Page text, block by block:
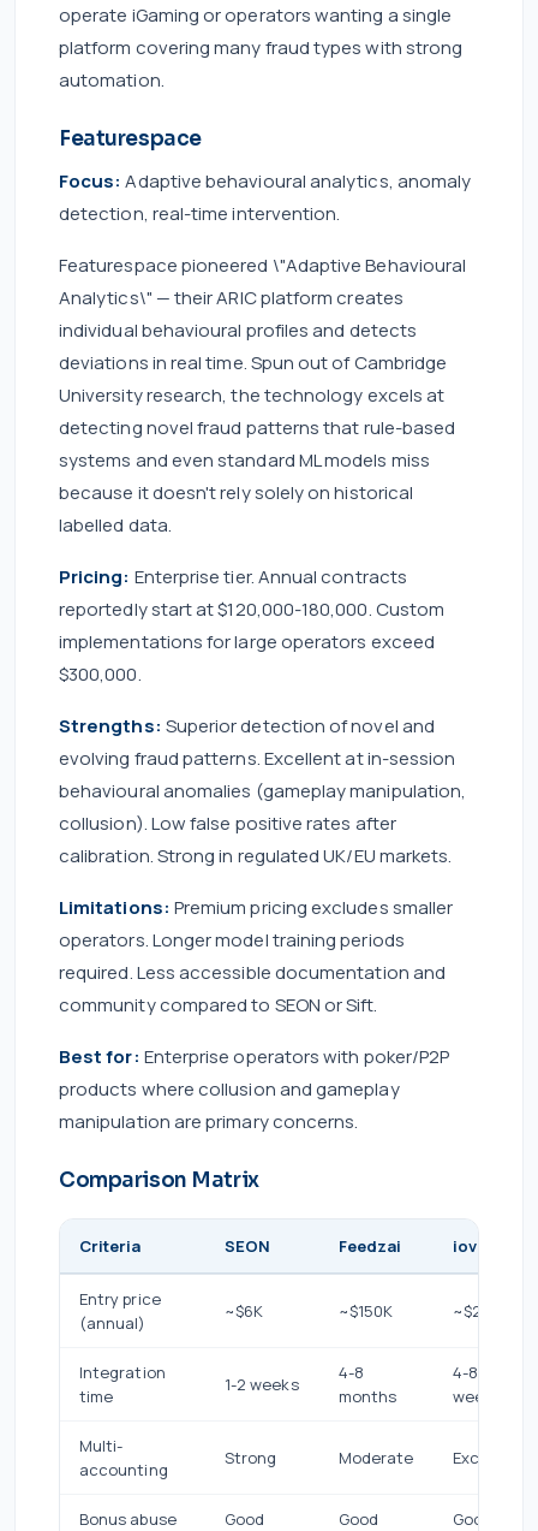
operate iGaming or operators wanting a single
platform covering many fraud types with strong
automation.
Featurespace
Focus: Adaptive behavioural analytics, anomaly
detection, real-time intervention.
Featurespace pioneered \"Adaptive Behavioural
Analytics\" — their ARIC platform creates
individual behavioural profiles and detects
deviations in real time. Spun out of Cambridge
University research, the technology excels at
detecting novel fraud patterns that rule-based
systems and even standard ML models miss
because it doesn't rely solely on historical
labelled data.
Pricing: Enterprise tier. Annual contracts
reportedly start at $120,000-180,000. Custom
implementations for large operators exceed
$300,000.
Strengths: Superior detection of novel and
evolving fraud patterns. Excellent at in-session
behavioural anomalies (gameplay manipulation,
collusion). Low false positive rates after
calibration. Strong in regulated UK/EU markets.
Limitations: Premium pricing excludes smaller
operators. Longer model training periods
required. Less accessible documentation and
community compared to SEON or Sift.
Best for: Enterprise operators with poker/P2P
products where collusion and gameplay
manipulation are primary concerns.
Comparison Matrix
Criteria SEON Feedzai iovation
Entry price
(annual)
~$6K ~$150K ~$24K
Integration
time
1-2 weeks
4-8
months
4-8
weeks
Multi-
accounting
Strong Moderate Excellent
Bonus abuse Good Good Good